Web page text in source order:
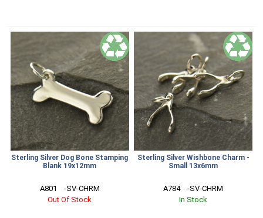
Sterling Silver Dog Bone Stamping
Blank 19x12mm
A801    -SV-CHRM
Out Of Stock
Sterling Silver Wishbone Charm -
Small 13x6mm
A784    -SV-CHRM
In Stock